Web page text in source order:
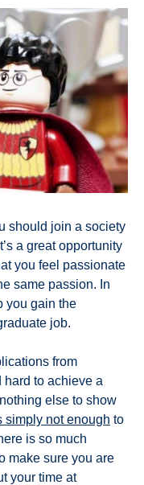
should join a society
a great opportunity
you feel passionate
same passion. In
you gain the
job.
from
to achieve a
else to show
simply not enough to
is so much
make sure you are
your time at